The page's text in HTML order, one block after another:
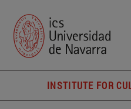
INSTITUTE FOR